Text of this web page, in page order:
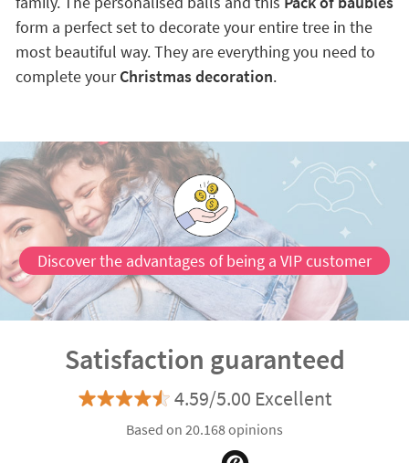
With the new Pack of Christmas baubles
decorate your entire Christmas tree
in the easiest
and most stylish way. It is perfect to complete your
family. The personalised balls and thisPack of baubles
form a perfect set to decorate your entire tree in the
most beautiful way. They are everything you need to
complete yourChristmas decoration
Discover the advantages of being a VIP customer